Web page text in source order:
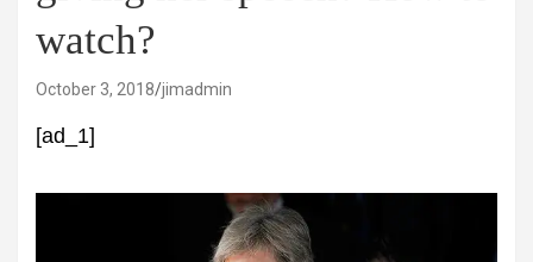
watch?
October 3, 2018 jimadmin
[ad_1]